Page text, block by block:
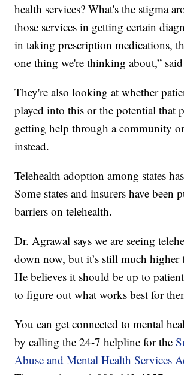
health services? What's the stigma
those services in getting certain
in taking prescription medications,
one thing we're thinking about,”
They're also looking at whether
played into this or the potential that
getting help through a community
instead.
Telehealth adoption among states
Some states and insurers have been
barriers on telehealth.
Dr. Agrawal says we are seeing
down now, but it’s still much higher
He believes it should be up to
to figure out what works best for
You can get connected to mental
by calling the 24-7 helpline for the
Abuse and Mental Health Services